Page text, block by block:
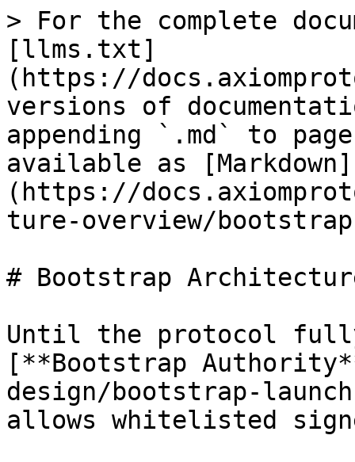
> For the complete
[llms.txt]
(https://
versions of
appending `.md` to
available as [Markdown]
(https://
ture-overview/
# Bootstrap
Until the protocol
[**Bootstrap
design/bootstrap-
allows whitelisted